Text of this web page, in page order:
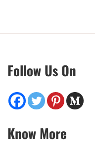
Follow Us On
Know More